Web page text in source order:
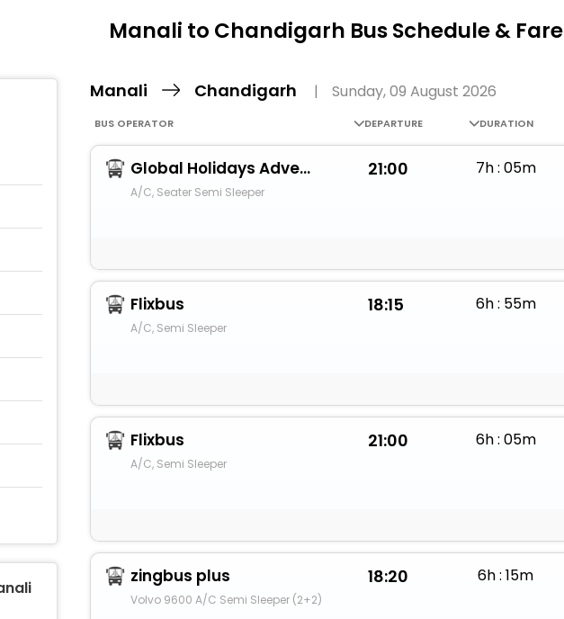
Manali to Chandigarh Bus Schedule & Fare
Manali Chandigarh | Sunday, 09 August 2026
BUS OPERATOR DEPARTURE DURATION
Global Holidays Adventure Tours
A/C, Seater Semi Sleeper
21:00 7h : 05m
Flixbus
A/C, Semi Sleeper
18:15 6h : 55m
Flixbus
A/C, Semi Sleeper
21:00 6h : 05m
zingbus plus
Volvo 9600 A/C Semi Sleeper (2+2)
18:20 6h : 15m